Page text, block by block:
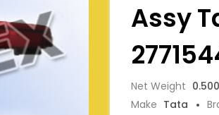
Assy
Net Weight
Make Tata